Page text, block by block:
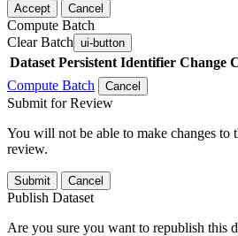
Accept Cancel
Compute Batch
Clear Batch ui-button
Dataset Persistent Identifier Change
Compute Batch
Cancel
Submit for Review
You will not be able to make changes to
review.
Submit Cancel
Publish Dataset
Are you sure you want to republish this